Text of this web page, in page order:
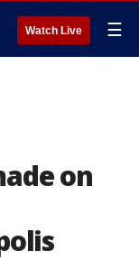
Watch Live ☰
on